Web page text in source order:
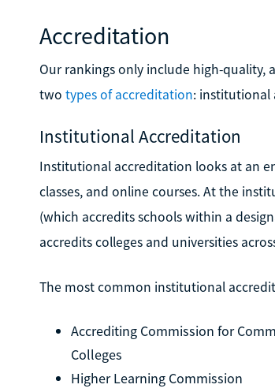
Accreditation
Our rankings only include high-quality,
two types of accreditation: institutional
Institutional Accreditation
Institutional accreditation looks at an
classes, and online courses. At the
(which accredits schools within a
accredits colleges and universities
The most common institutional
Accrediting Commission for
Colleges
Higher Learning Commission